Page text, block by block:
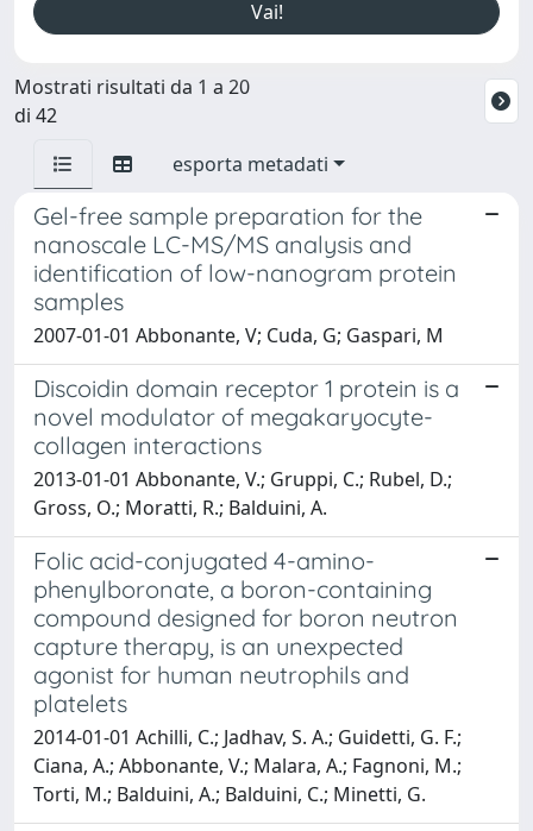
Mostrati risultati da 1 a 20
di 42
esporta metadati
Gel-free sample preparation for the
nanoscale LC-MS/MS analysis and
identification of low-nanogram protein
samples
2007-01-01 Abbonante, V; Cuda, G; Gaspari, M
Discoidin domain receptor 1 protein is a
novel modulator of megakaryocyte-
collagen interactions
2013-01-01 Abbonante, V.; Gruppi, C.; Rubel, D.;
Gross, O.; Moratti, R.; Balduini, A.
Folic acid-conjugated 4-amino-
phenylboronate, a boron-containing
compound designed for boron neutron
capture therapy, is an unexpected
agonist for human neutrophils and
platelets
2014-01-01 Achilli, C.; Jadhav, S. A.; Guidetti, G. F.;
Ciana, A.; Abbonante, V.; Malara, A.; Fagnoni, M.;
Torti, M.; Balduini, A.; Balduini, C.; Minetti, G.